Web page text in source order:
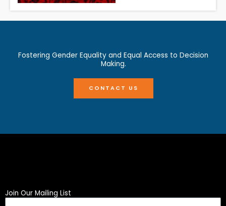
Fostering Gender Equality and Equal Access to Decision
Making.
CONTACT US
Join Our Mailing List